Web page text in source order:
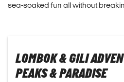
sea-soaked fun all without
LOMBOK & GILI
PEAKS & PARADISE